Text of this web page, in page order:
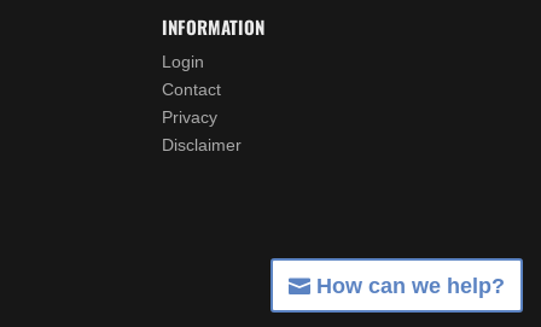
INFORMATION
Login
Contact
Privacy
Disclaimer
How can we help?